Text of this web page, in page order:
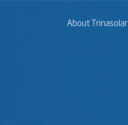
About Trinasolar